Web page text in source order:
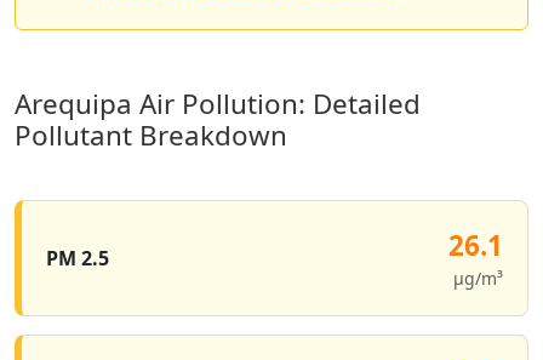
Arequipa Air Pollution: Detailed
Pollutant Breakdown
PM 2.5 26.1
µg/m³